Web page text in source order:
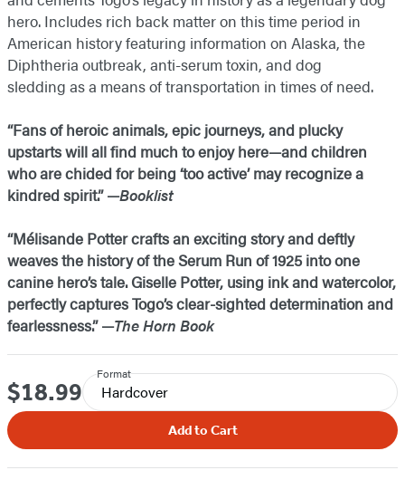
hero. Includes rich back matter on this time period in
American history featuring information on Alaska, the
Diphtheria outbreak, anti-serum toxin, and dog
sledding as a means of transportation in times of need.
“Fans of heroic animals, epic journeys, and plucky
upstarts will all find much to enjoy here—and children
who are chided for being ‘too active’ may recognize a
kindred spirit.” —Booklist
“Mélisande Potter crafts an exciting story and deftly
weaves the history of the Serum Run of 1925 into one
canine hero’s tale. Giselle Potter, using ink and watercolor,
perfectly captures Togo’s clear-sighted determination and
fearlessness.” —The Horn Book
Price
$18.99
Format
Hardcover
Add to Cart